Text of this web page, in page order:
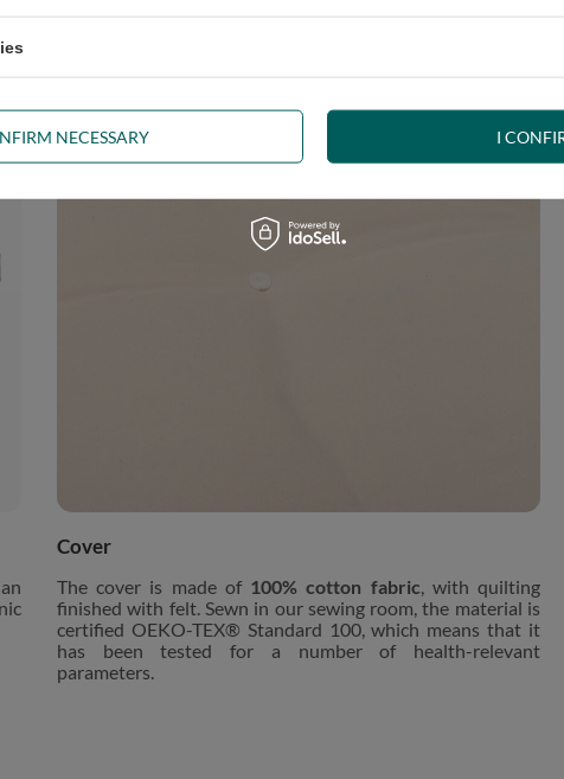
Cover
The cover is made of 100% cotton fabric , with quilting
finished with felt. Sewn in our sewing room, the material is
certified OEKO-TEX® Standard 100, which means that it
has been tested for a number of health-relevant
parameters.
NECESSARY I